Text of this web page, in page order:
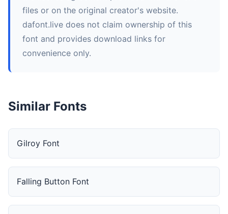
files or on the original creator's website.
dafont.live does not claim ownership of this
font and provides download links for
convenience only.
Similar Fonts
Gilroy Font
Falling Button Font